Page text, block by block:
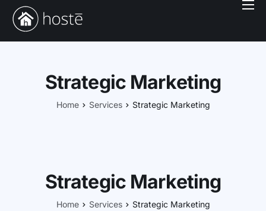
Book With Us
Locations
Company
Strategic Marketing
Home Services Strategic Marketing
Strategic Marketing
Home Services Strategic Marketing